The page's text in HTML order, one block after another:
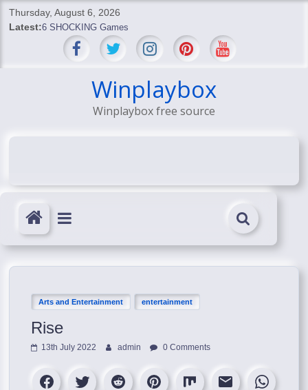
SkipThursday, August 6, 2026
Latest:6 SHOCKING Games
BREAKING: Skyblivion
SHOCKING Games
SHOCKING: MindsEye Boss Leaks INSANE $1M Media
Winplaybox
Winplaybox free source
Arts and Entertainment entertainment
Rise
13th July 2022 admin 0 Comments